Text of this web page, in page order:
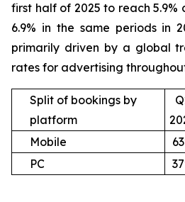
first half of 2025 to reach 5.9%
6.9% in the same periods in
primarily driven by a global
rates for advertising
Split of bookings by
platform
Mobile
PC